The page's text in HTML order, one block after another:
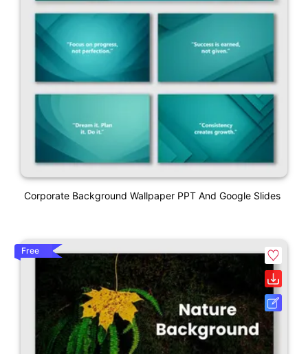
Corporate Background Wallpaper PPT And Google Slides
Free